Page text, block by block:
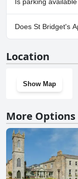
No, parking
Does St Bridget's
Location
Show Map
More Options